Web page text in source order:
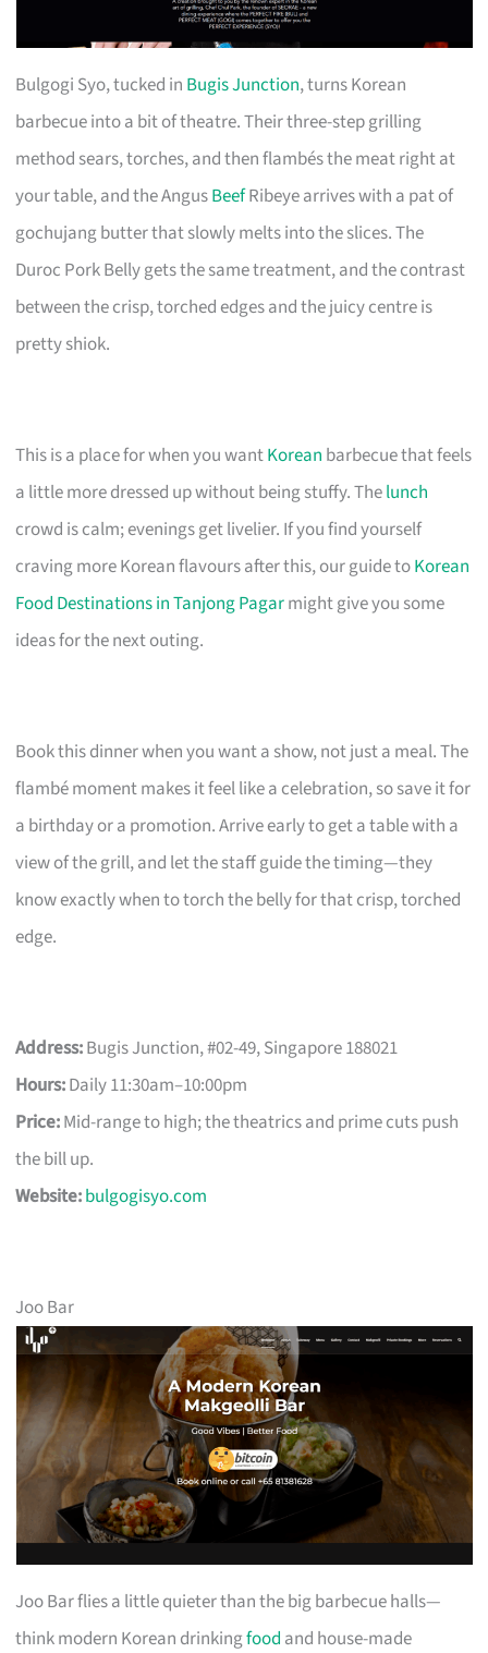
Bulgogi Syo, tucked in Bugis Junction, turns Korean
barbecue into a bit of theatre. Their three-step grilling
method sears, torches, and then flambés the meat right at
your table, and the AngusBeefRibeye arrives with a pat of
gochujang butter that slowly melts into the slices. The
Duroc Pork Belly gets the same treatment, and the contrast
between the crisp, torched edges and the juicy centre is
pretty shiok.
This is a place for when you wantKorean barbecue that feels
a little more dressed up without being stuffy. Thelunch
crowd is calm; evenings get livelier. If you find yourself
craving more Korean flavours after this, our guide toKorean
Food Destinations in Tanjong Pagarmight give you some
ideas for the next outing.
Book this dinner when you want a show, not just a meal. The
flambé moment makes it feel like a celebration, so save it for
a birthday or a promotion. Arrive early to get a table with a
view of the grill, and let the staff guide the timing—they
know exactly when to torch the belly for that crisp, torched
edge.
Address:Bugis Junction, #02-49, Singapore 188021
Hours:Daily 11:30am–10:00pm
Price:Mid-range to high; the theatrics and prime cuts push
the bill up.
Website:bulgogisyo.com
Joo Bar
Joo Bar flies a little quieter than the big barbecue halls—
think modern Korean drinkingfood and house-made